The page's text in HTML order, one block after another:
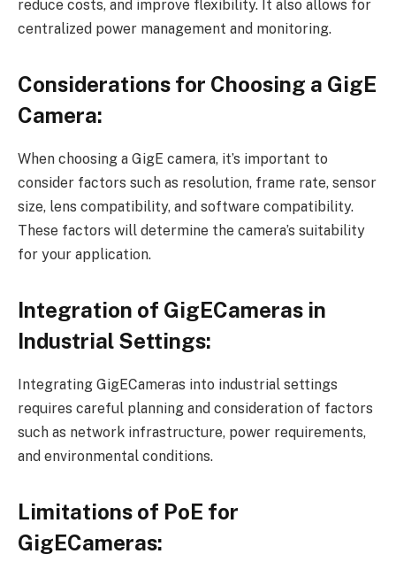
reduce costs, and improve flexibility. It also allows for
centralized power management and monitoring.
Considerations for Choosing a GigE
Camera:
When choosing a GigE camera, it’s important to
consider factors such as resolution, frame rate, sensor
size, lens compatibility, and software compatibility.
These factors will determine the camera’s suitability
for your application.
Integration of GigECameras in
Industrial Settings:
Integrating GigECameras into industrial settings
requires careful planning and consideration of factors
such as network infrastructure, power requirements,
and environmental conditions.
Limitations of PoE for
GigECameras: